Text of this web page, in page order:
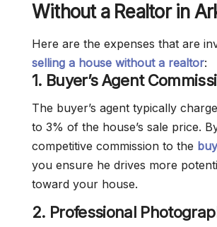
Without a Realtor in
Here are the expenses that are
selling a house without a realtor:
1. Buyer’s Agent
The buyer’s agent typically
to 3% of the house’s sale price.
competitive commission to the
you ensure he drives more
toward your house.
2. Professional